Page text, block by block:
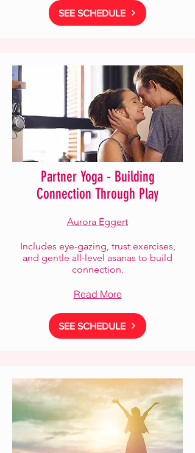
SEE SCHEDULE
Partner Yoga - Building
Connection Through Play
Aurora Eggert
Includes eye-gazing, trust exercises,
and gentle all-level asanas to build
connection.
Read More
SEE SCHEDULE